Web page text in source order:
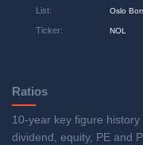
List: Oslo
Ticker: NOL
Ratios
10-year key figure
dividend, equity, PE and